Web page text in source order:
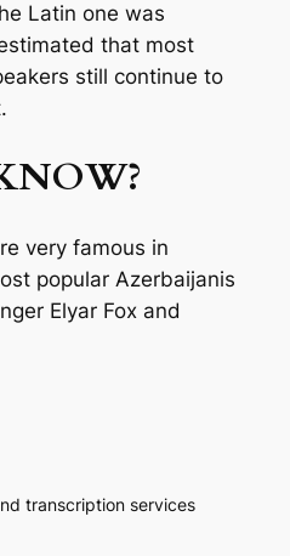
Latin one was
that most
still continue to
very famous in
popular Azerbaijanis
Elyar Fox and
transcription services